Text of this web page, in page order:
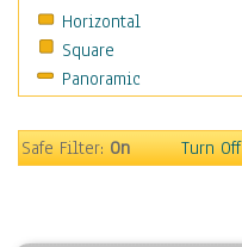
Pop
R & B Soul
Rap Hip-Hop
Rock
Horizontal
Square
Panoramic
Safe Filter:On Turn Off